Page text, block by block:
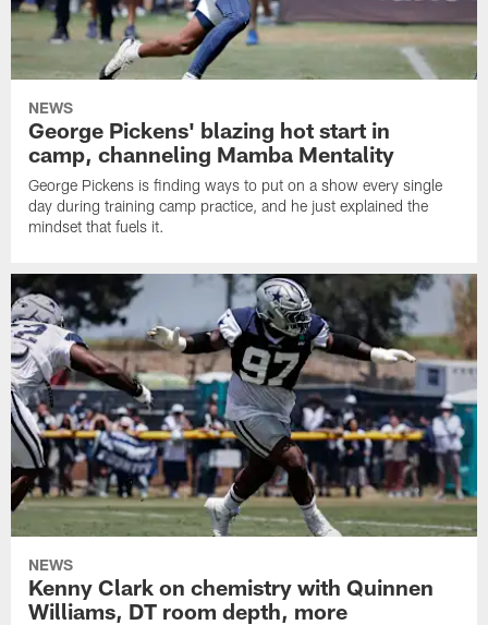
NEWS
George Pickens' blazing hot start in
camp, channeling Mamba Mentality
George Pickens is finding ways to put on a show every single
day during training camp practice, and he just explained the
mindset that fuels it.
NEWS
Kenny Clark on chemistry with Quinnen
Williams, DT room depth, more